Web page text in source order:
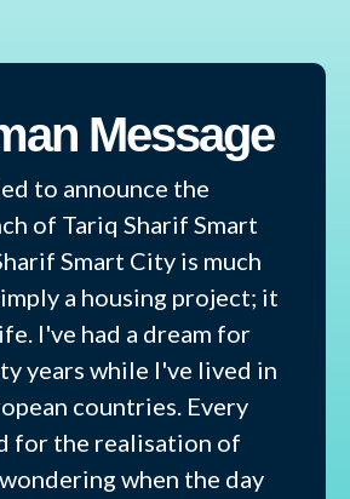
Message
to announce the
of Tariq Sharif Smart
Smart City is much
a housing project; it
I've had a dream for
years while I've lived in
countries. Every
for the realisation of
when the day